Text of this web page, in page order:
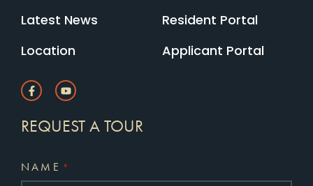
Latest News
Location
Resident Portal
Applicant Portal
REQUEST A TOUR
NAME *